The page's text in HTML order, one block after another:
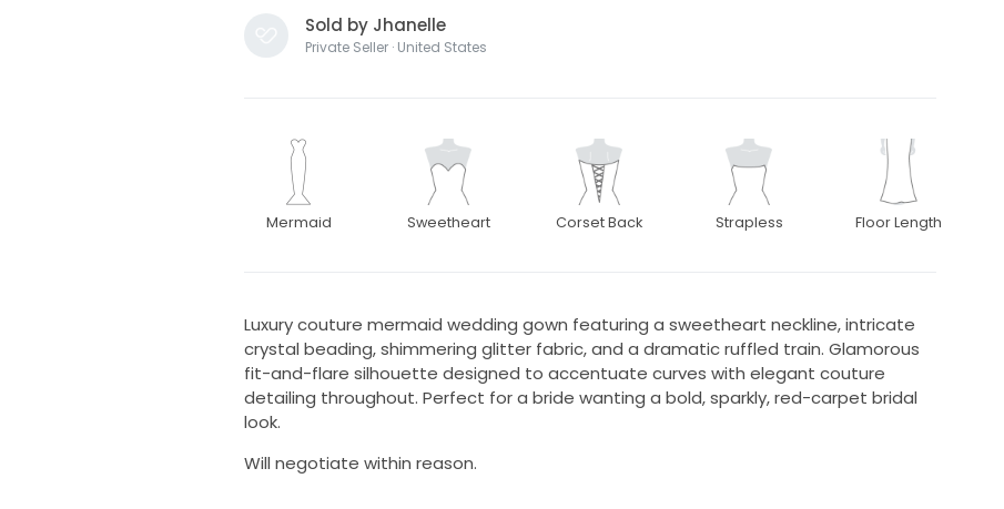
Sold by Jhanelle
Private Seller · United States
Mermaid Sweetheart Corset Back Strapless Floor Length
Luxury couture mermaid wedding gown featuring a sweetheart neckline, intricate
crystal beading, shimmering glitter fabric, and a dramatic ruffled train. Glamorous
fit-and-flare silhouette designed to accentuate curves with elegant couture
detailing throughout. Perfect for a bride wanting a bold, sparkly, red-carpet bridal
look.
Will negotiate within reason.